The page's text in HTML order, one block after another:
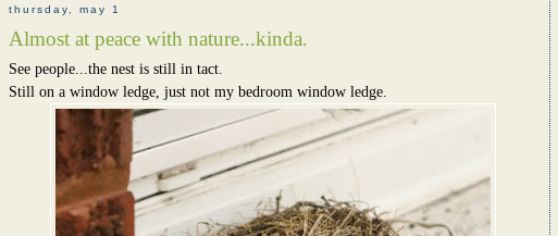
thursday, may 1
Almost at peace with nature...kinda.
See people...the nest is still in tact.
Still on a window ledge, just not my bedroom window ledge.